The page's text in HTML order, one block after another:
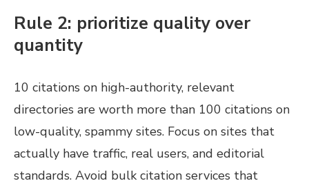
Rule 2: prioritize quality over
quantity
10 citations on high-authority, relevant
directories are worth more than 100 citations on
low-quality, spammy sites. Focus on sites that
actually have traffic, real users, and editorial
standards. Avoid bulk citation services that